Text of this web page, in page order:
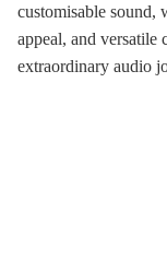
customisable sound,
appeal, and versatile
extraordinary audio